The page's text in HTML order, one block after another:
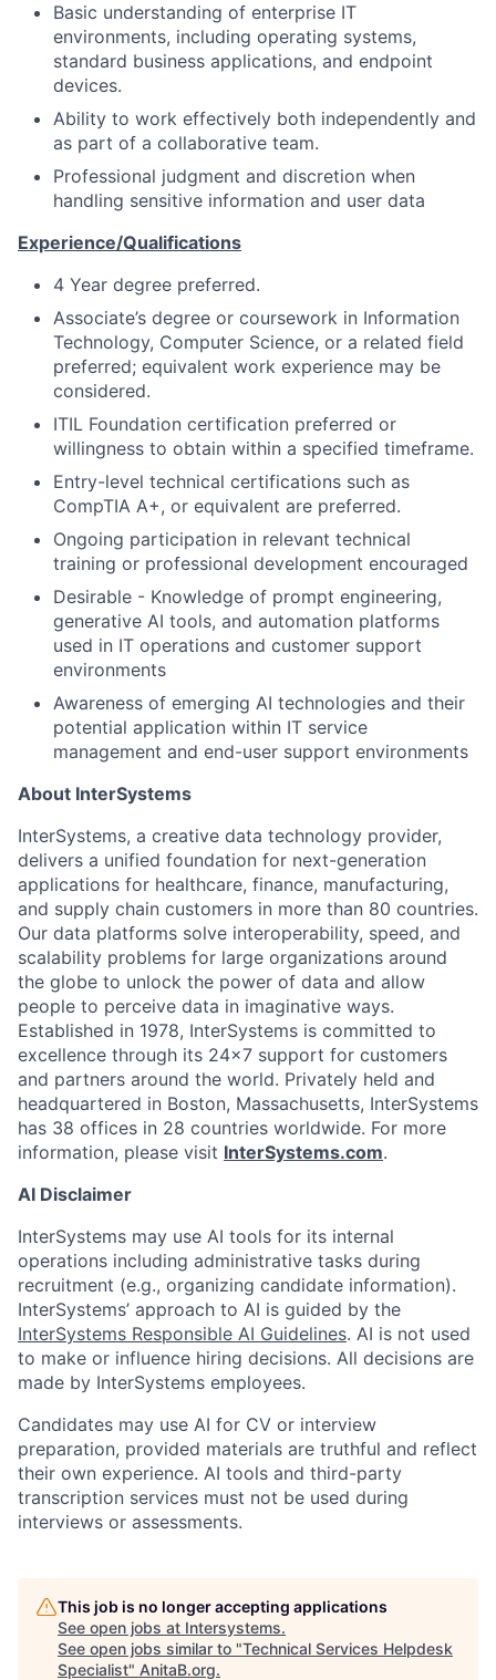
Basic understanding of enterprise IT
environments, including operating systems,
standard business applications, and endpoint
devices.
Ability to work effectively both independently and
as part of a collaborative team.
Professional judgment and discretion when
handling sensitive information and user data
Experience/Qualifications
4 Year degree preferred.
Associate’s degree or coursework in Information
Technology, Computer Science, or a related field
preferred; equivalent work experience may be
considered.
ITIL Foundation certification preferred or
willingness to obtain within a specified timeframe.
Entry-level technical certifications such as
CompTIA A+, or equivalent are preferred.
Ongoing participation in relevant technical
training or professional development encouraged
Desirable - Knowledge of prompt engineering,
generative AI tools, and automation platforms
used in IT operations and customer support
environments
Awareness of emerging AI technologies and their
potential application within IT service
management and end-user support environments
About InterSystems
InterSystems, a creative data technology provider,
delivers a unified foundation for next-generation
applications for healthcare, finance, manufacturing,
and supply chain customers in more than 80 countries.
Our data platforms solve interoperability, speed, and
scalability problems for large organizations around
the globe to unlock the power of data and allow
people to perceive data in imaginative ways.
Established in 1978, InterSystems is committed to
excellence through its 24×7 support for customers
and partners around the world. Privately held and
headquartered in Boston, Massachusetts, InterSystems
has 38 offices in 28 countries worldwide. For more
information, please visit InterSystems.com.
AI Disclaimer
InterSystems may use AI tools for its internal
operations including administrative tasks during
recruitment (e.g., organizing candidate information).
InterSystems’ approach to AI is guided by the
InterSystems Responsible AI Guidelines. AI is not used
to make or influence hiring decisions. All decisions are
made by InterSystems employees.
Candidates may use AI for CV or interview
preparation, provided materials are truthful and reflect
their own experience. AI tools and third-party
transcription services must not be used during
interviews or assessments.
This job is no longer accepting applications
See open jobs at Intersystems.
See open jobs similar to "Technical Services Helpdesk
Specialist" AnitaB.org.